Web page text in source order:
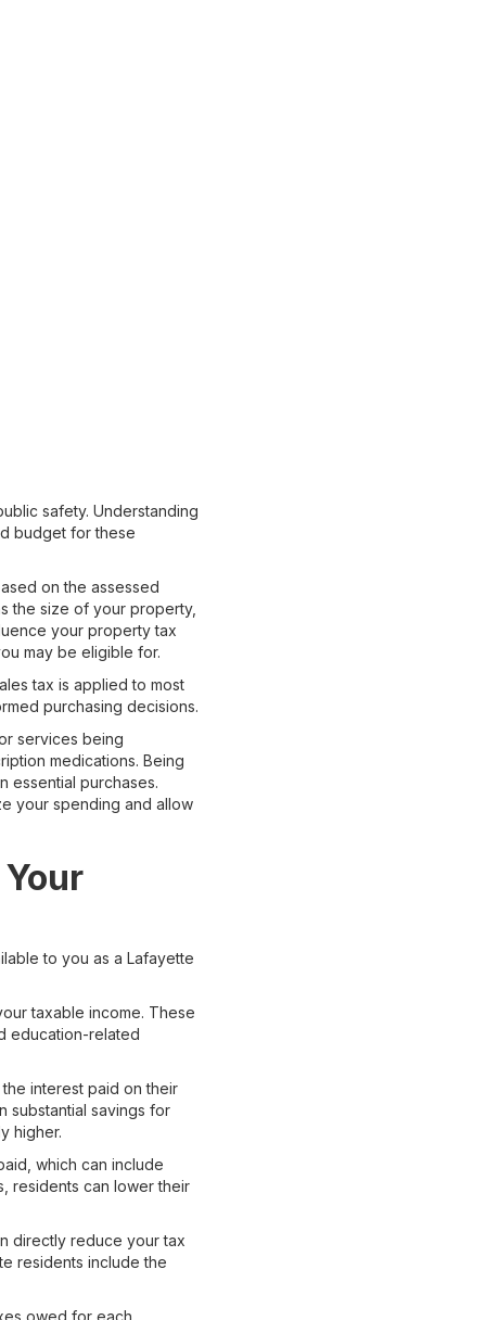
safety. Understanding
budget for these
on the assessed
the size of your property,
your property tax
may be eligible for.
tax is applied to most
purchasing decisions.
services being
medications. Being
essential purchases.
your spending and allow
to you as a Lafayette
taxable income. These
education-related
interest paid on their
substantial savings for
higher.
which can include
residents can lower their
directly reduce your tax
residents include the